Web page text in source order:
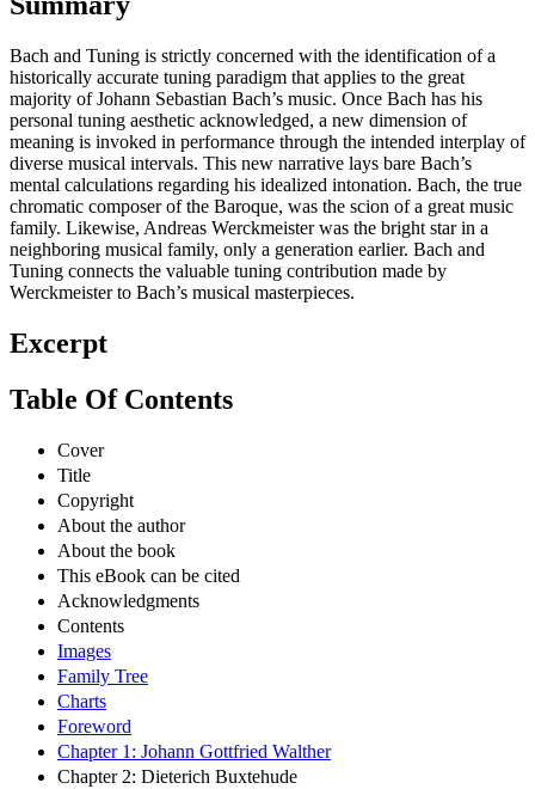
Bach and Tuning is strictly concerned with the identification of a
historically accurate tuning paradigm that applies to the great
majority of Johann Sebastian Bach’s music. Once Bach has his
personal tuning aesthetic acknowledged, a new dimension of
meaning is invoked in performance through the intended interplay of
diverse musical intervals. This new narrative lays bare Bach’s
mental calculations regarding his idealized intonation. Bach, the true
chromatic composer of the Baroque, was the scion of a great music
family. Likewise, Andreas Werckmeister was the bright star in a
neighboring musical family, only a generation earlier. Bach and
Tuning connects the valuable tuning contribution made by
Werckmeister to Bach’s musical masterpieces.
Excerpt
Table Of Contents
Cover
Title
Copyright
About the author
About the book
This eBook can be cited
Acknowledgments
Contents
Images
Family Tree
Charts
Foreword
Chapter 1: Johann Gottfried Walther
Chapter 2: Dieterich Buxtehude